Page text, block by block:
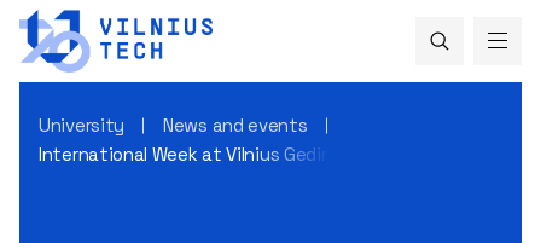
University
News and events
International Week at Vilnius Gediminas Technical